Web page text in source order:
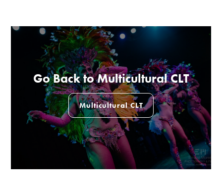
Go Back to Multicultural CLT
Multicultural CLT